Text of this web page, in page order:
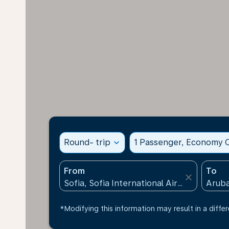
Round- trip expand_more 1 Passenger, Economy
From
close
To
*Modifying this information may result in a